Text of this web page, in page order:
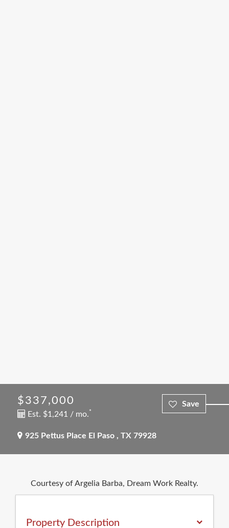
$337,000
Est. $1,241 / mo.*
925 Pettus Place El Paso,TX79928
Courtesy of Argelia Barba, Dream Work Realty.
Property Description